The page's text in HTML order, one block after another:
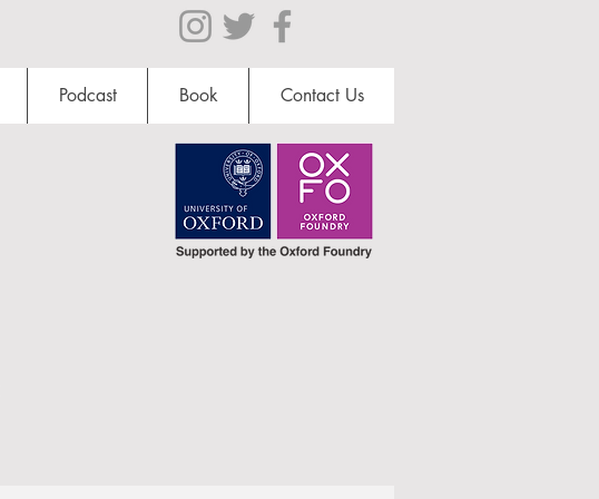
Podcast Book Contact Us